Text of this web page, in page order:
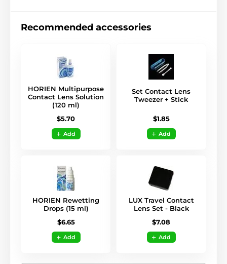
Recommended accessories
HORIEN Multipurpose
Contact Lens Solution
(120 ml)
$5.70
Add
Set Contact Lens
Tweezer + Stick
$1.85
Add
HORIEN Rewetting
Drops (15 ml)
$6.65
Add
LUX Travel Contact
Lens Set - Black
$7.08
Add